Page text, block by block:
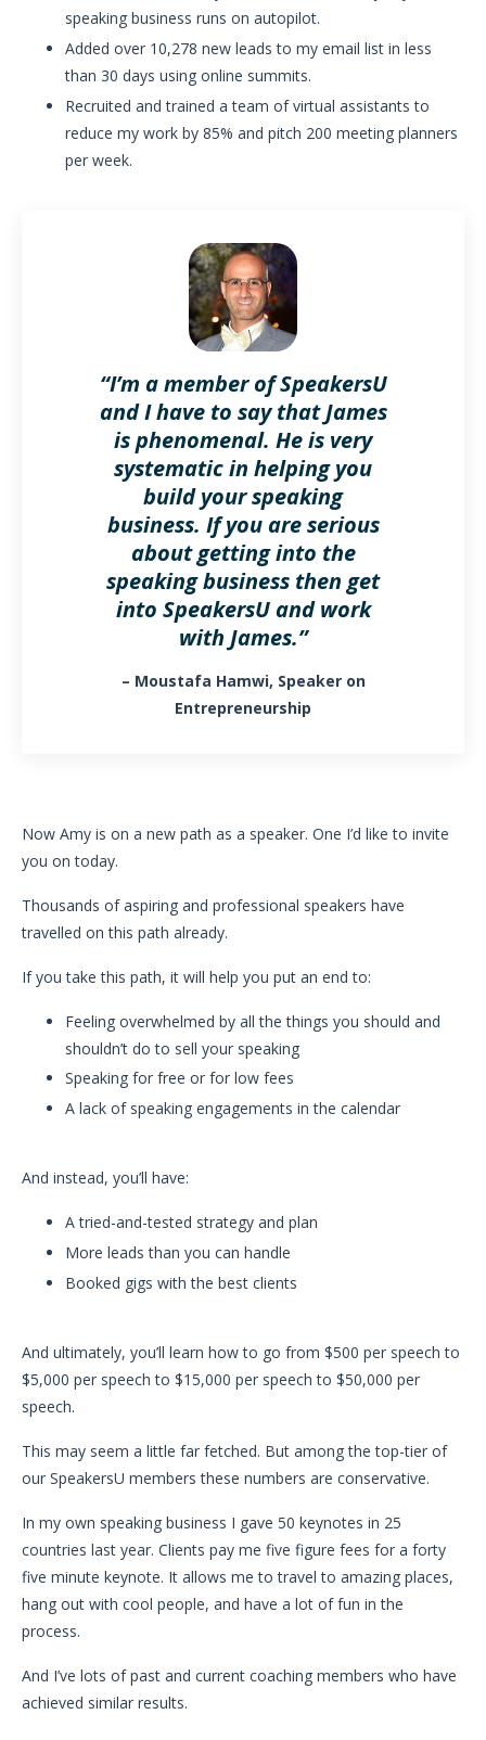
speaking business runs on autopilot.
Added over 10,278 new leads to my email list in less
than 30 days using online summits.
Recruited and trained a team of virtual assistants to
reduce my work by 85% and pitch 200 meeting planners
per week.
“I’m a member of SpeakersU
and I have to say that James
is phenomenal. He is very
systematic in helping you
build your speaking
business. If you are serious
about getting into the
speaking business then get
into SpeakersU and work
with James.”
– Moustafa Hamwi, Speaker on
Entrepreneurship
Now Amy is on a new path as a speaker. One I’d like to invite
you on today.
Thousands of aspiring and professional speakers have
travelled on this path already.
If you take this path, it will help you put an end to:
Feeling overwhelmed by all the things you should and
shouldn’t do to sell your speaking
Speaking for free or for low fees
A lack of speaking engagements in the calendar
And instead, you’ll have:
A tried-and-tested strategy and plan
More leads than you can handle
Booked gigs with the best clients
And ultimately, you’ll learn how to go from $500 per speech to
$5,000 per speech to $15,000 per speech to $50,000 per
speech.
This may seem a little far fetched. But among the top-tier of
our SpeakersU members these numbers are conservative.
In my own speaking business I gave 50 keynotes in 25
countries last year. Clients pay me five figure fees for a forty
five minute keynote. It allows me to travel to amazing places,
hang out with cool people, and have a lot of fun in the
process.
And I’ve lots of past and current coaching members who have
achieved similar results.